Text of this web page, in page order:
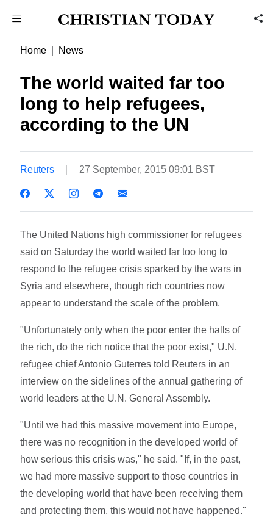
Home News
The world waited far too
long to help refugees,
according to the UN
Reuters 27 September, 2015 09:01 BST
The United Nations high commissioner for refugees
said on Saturday the world waited far too long to
respond to the refugee crisis sparked by the wars in
Syria and elsewhere, though rich countries now
appear to understand the scale of the problem.
"Unfortunately only when the poor enter the halls of
the rich, do the rich notice that the poor exist," U.N.
refugee chief Antonio Guterres told Reuters in an
interview on the sidelines of the annual gathering of
world leaders at the U.N. General Assembly.
"Until we had this massive movement into Europe,
there was no recognition in the developed world of
how serious this crisis was," he said. "If, in the past,
we had more massive support to those countries in
the developing world that have been receiving them
and protecting them, this would not have happened."